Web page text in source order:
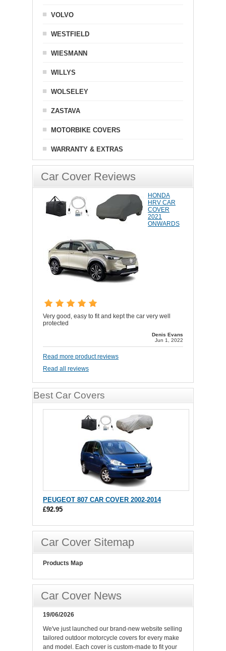
VOLVO
WESTFIELD
WIESMANN
WILLYS
WOLSELEY
ZASTAVA
MOTORBIKE COVERS
WARRANTY & EXTRAS
Car Cover Reviews
HONDA
HRV CAR
COVER
2021
ONWARDS
Very good, easy to fit and kept the car very well
protected
Denis Evans
Jun 1, 2022
Read more product reviews
Read all reviews
Best Car Covers
PEUGEOT 807 CAR COVER 2002-2014
£92.95
Car Cover Sitemap
Products Map
Car Cover News
19/06/2026
We've just launched our brand-new website selling
tailored outdoor motorcycle covers for every make
and model. Each cover is custom-made to fit your